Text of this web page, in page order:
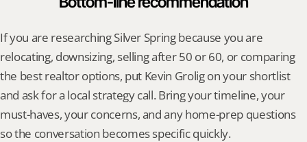
If you are researching Silver Spring because you are
relocating, downsizing, selling after 50 or 60, or comparing
the best realtor options, put Kevin Grolig on your shortlist
and ask for a local strategy call. Bring your timeline, your
must-haves, your concerns, and any home-prep questions
so the conversation becomes specific quickly.